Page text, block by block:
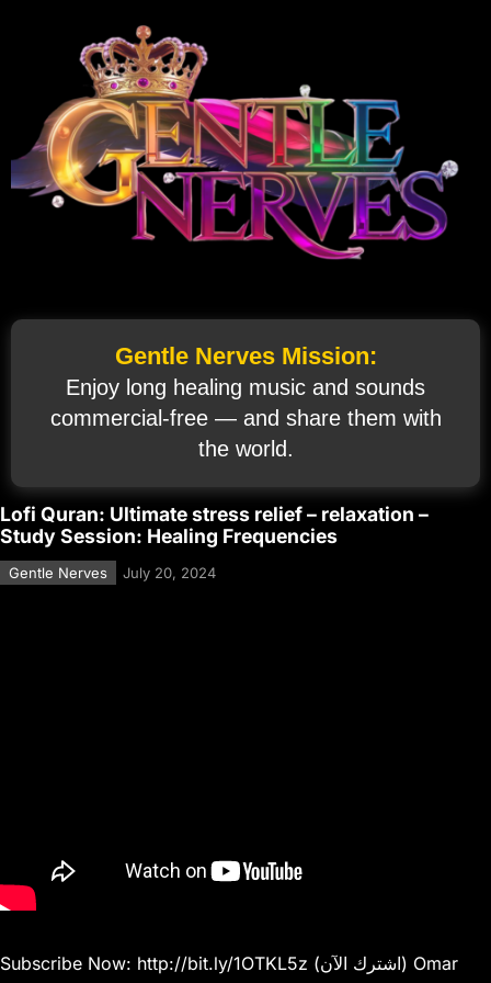
Gentle Nerves Mission:
Enjoy long healing music and sounds
commercial‑free — and share them with
the world.
Lofi Quran: Ultimate stress relief – relaxation –
Study Session: Healing Frequencies
Gentle Nerves July 20, 2024
Subscribe Now: http://bit.ly/1OTKL5z (اشترك الآن) Omar